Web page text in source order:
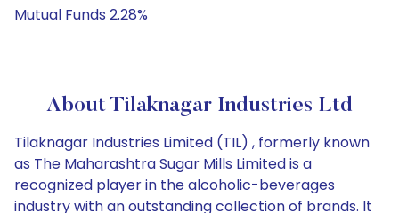
Mutual Funds 2.28%
About Tilaknagar Industries Ltd
Tilaknagar Industries Limited (TIL) , formerly known
as The Maharashtra Sugar Mills Limited is a
recognized player in the alcoholic-beverages
industry with an outstanding collection of brands. It